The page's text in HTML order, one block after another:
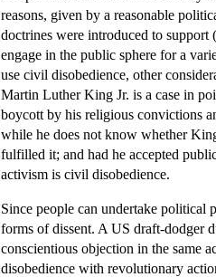
reasons, given by a reasonable
doctrines were introduced to
engage in the public sphere for a
use civil disobedience, other
Martin Luther King Jr. is a case in
boycott by his religious convictions
while he does not know whether
fulfilled it; and had he accepted
activism is civil disobedience.
Since people can undertake political
forms of dissent. A US draft-dodger
conscientious objection in the same
disobedience with revolutionary